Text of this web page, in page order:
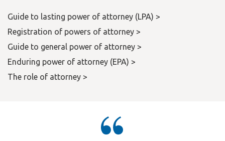
Guide to lasting power of attorney (LPA) >
Registration of powers of attorney >
Guide to general power of attorney >
Enduring power of attorney (EPA) >
The role of attorney >